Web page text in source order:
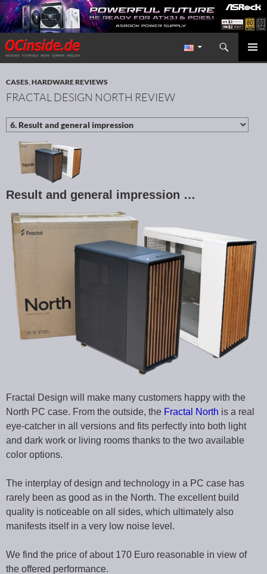
Redaktion ocinside.de PC Hardware Portal International
Search
SKIP TO CONTENT
CASES,HARDWARE REVIEWS
FRACTAL DESIGN NORTH REVIEW
Result and general impression …
Fractal Design will make many customers happy with the
North PC case. From the outside, the Fractal North is a real
eye-catcher in all versions and fits perfectly into both light
and dark work or living rooms thanks to the two available
color options.
The interplay of design and technology in a PC case has
rarely been as good as in the North. The excellent build
quality is noticeable on all sides, which ultimately also
manifests itself in a very low noise level.
We find the price of about 170 Euro reasonable in view of
the offered performance.